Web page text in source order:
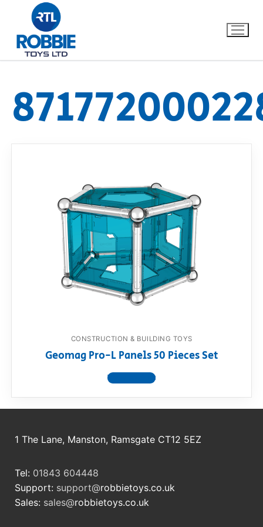
Home
Our Brands
Dino FAQ
Razor FAQ
RollyToys FAQ
CONSTRUCTION & BUILDING TOYS
Geomag Pro-L Panels 50 Pieces Set
View product
1 The Lane, Manston, Ramsgate CT12 5EZ
Tel: 01843 604448
Support: support@robbietoys.co.uk
Sales: sales@robbietoys.co.uk